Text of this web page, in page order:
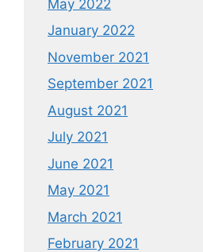
May 2022
January 2022
November 2021
September 2021
August 2021
July 2021
June 2021
May 2021
March 2021
February 2021